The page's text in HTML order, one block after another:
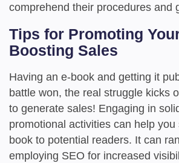
comprehend their procedures and
Tips for Promoting
Boosting Sales
Having an e-book and getting it
battle won, the real struggle kicks
to generate sales! Engaging in
promotional activities can help
book to potential readers. It can
employing SEO for increased